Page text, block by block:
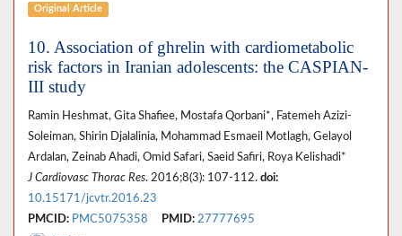
Original Article
10. Association of ghrelin with cardiometabolic
risk factors in Iranian adolescents: the CASPIAN-
III study
Ramin Heshmat, Gita Shafiee, Mostafa Qorbani*, Fatemeh Azizi-
Soleiman, Shirin Djalalinia, Mohammad Esmaeil Motlagh, Gelayol
Ardalan, Zeinab Ahadi, Omid Safari, Saeid Safiri, Roya Kelishadi*
J Cardiovasc Thorac Res. 2016;8(3): 107-112. doi:
10.15171/jcvtr.2016.23
PMCID: PMC5075358 PMID: 27777695